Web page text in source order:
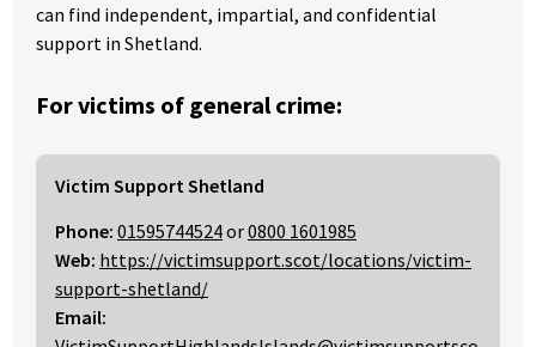
can find independent, impartial, and confidential
support in Shetland.
For victims of general crime:
Victim Support Shetland
Phone: 01595744524or0800 1601985
Web: https://victimsupport.scot/locations/victim-
support-shetland/
Email: